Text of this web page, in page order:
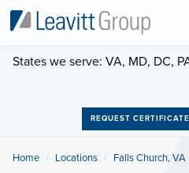
States we serve: VA, MD, DC,
REQUEST
Home Locations Falls Church, VA